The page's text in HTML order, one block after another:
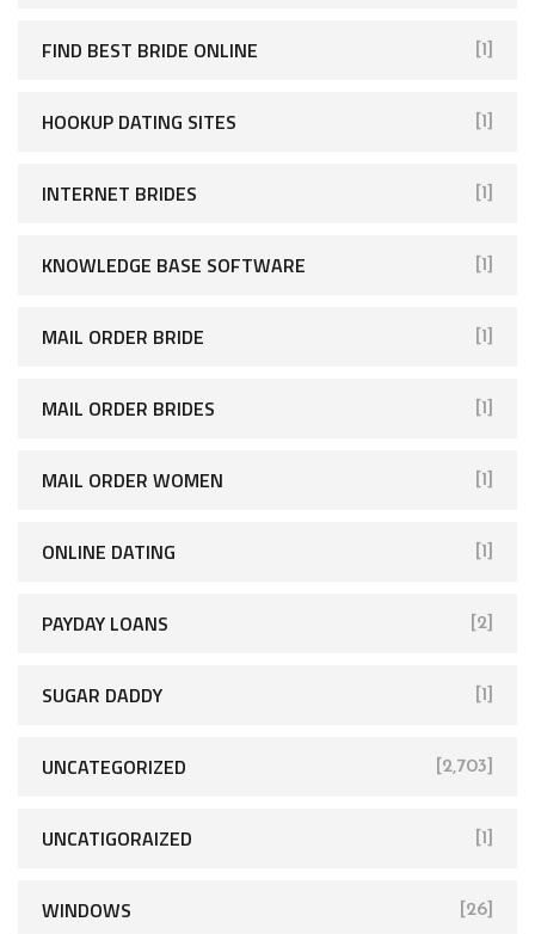
FIND BEST BRIDE ONLINE [1]
HOOKUP DATING SITES [1]
INTERNET BRIDES [1]
KNOWLEDGE BASE SOFTWARE [1]
MAIL ORDER BRIDE [1]
MAIL ORDER BRIDES [1]
MAIL ORDER WOMEN [1]
ONLINE DATING [1]
PAYDAY LOANS [2]
SUGAR DADDY [1]
UNCATEGORIZED [2,703]
UNCATIGORAIZED [1]
WINDOWS [26]